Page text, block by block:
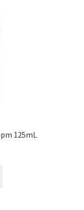
125mL